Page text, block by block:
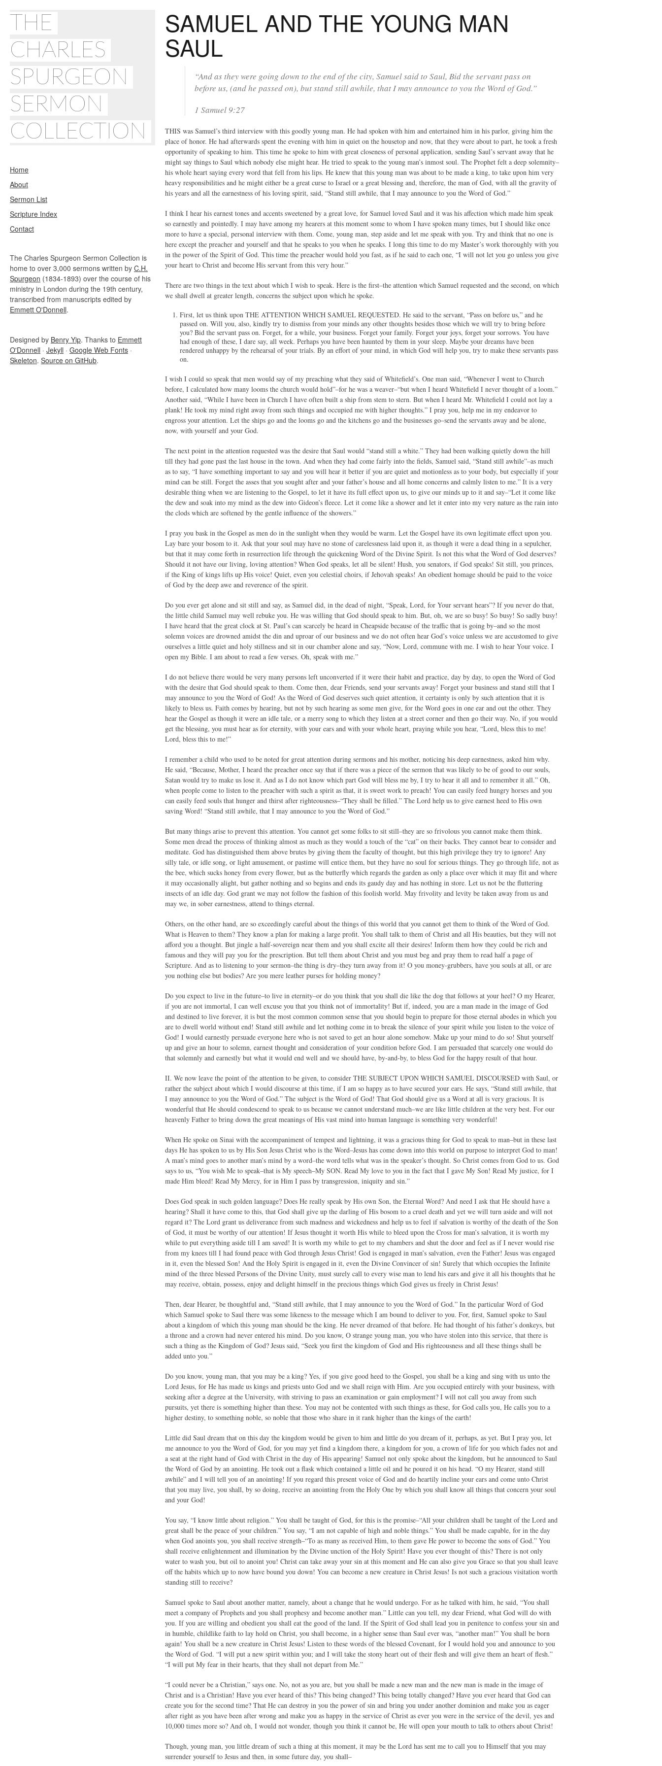
THE
CHARLES
SPURGEON
SERMON
COLLECTION
Home
About
Sermon List
Scripture Index
Contact
The Charles Spurgeon Sermon Collection is
home to over 3,000 sermons written by C.H.
Spurgeon (1834-1893) over the course of his
ministry in London during the 19th century,
transcribed from manuscripts edited by
Emmett O'Donnell.
Designed by Benry Yip. Thanks to Emmett
O'Donnell · Jekyll · Google Web Fonts ·
Skeleton. Source on GitHub.
SAMUEL AND THE YOUNG MAN
SAUL
“And as they were going down to the end of the city, Samuel said to Saul, Bid the servant pass on
before us, (and he passed on), but stand still awhile, that I may announce to you the Word of God.”
1 Samuel 9:27
THIS was Samuel’s third interview with this goodly young man. He had spoken with him and entertained him in his parlor, giving him the
place of honor. He had afterwards spent the evening with him in quiet on the housetop and now, that they were about to part, he took a fresh
opportunity of speaking to him. This time he spoke to him with great closeness of personal application, sending Saul’s servant away that he
might say things to Saul which nobody else might hear. He tried to speak to the young man’s inmost soul. The Prophet felt a deep solemnity–
his whole heart saying every word that fell from his lips. He knew that this young man was about to be made a king, to take upon him very
heavy responsibilities and he might either be a great curse to Israel or a great blessing and, therefore, the man of God, with all the gravity of
his years and all the earnestness of his loving spirit, said, “Stand still awhile, that I may announce to you the Word of God.”
I think I hear his earnest tones and accents sweetened by a great love, for Samuel loved Saul and it was his affection which made him speak
so earnestly and pointedly. I may have among my hearers at this moment some to whom I have spoken many times, but I should like once
more to have a special, personal interview with them. Come, young man, step aside and let me speak with you. Try and think that no one is
here except the preacher and yourself and that he speaks to you when he speaks. I long this time to do my Master’s work thoroughly with you
in the power of the Spirit of God. This time the preacher would hold you fast, as if he said to each one, “I will not let you go unless you give
your heart to Christ and become His servant from this very hour.”
There are two things in the text about which I wish to speak. Here is the first–the attention which Samuel requested and the second, on which
we shall dwell at greater length, concerns the subject upon which he spoke.
First, let us think upon THE ATTENTION WHICH SAMUEL REQUESTED. He said to the servant, “Pass on before us,” and he
passed on. Will you, also, kindly try to dismiss from your minds any other thoughts besides those which we will try to bring before
you? Bid the servant pass on. Forget, for a while, your business. Forget your family. Forget your joys, forget your sorrows. You have
had enough of these, I dare say, all week. Perhaps you have been haunted by them in your sleep. Maybe your dreams have been
rendered unhappy by the rehearsal of your trials. By an effort of your mind, in which God will help you, try to make these servants pass
on.
I wish I could so speak that men would say of my preaching what they said of Whitefield’s. One man said, “Whenever I went to Church
before, I calculated how many looms the church would hold”–for he was a weaver–“but when I heard Whitefield I never thought of a loom.”
Another said, “While I have been in Church I have often built a ship from stem to stern. But when I heard Mr. Whitefield I could not lay a
plank! He took my mind right away from such things and occupied me with higher thoughts.” I pray you, help me in my endeavor to
engross your attention. Let the ships go and the looms go and the kitchens go and the businesses go–send the servants away and be alone,
now, with yourself and your God.
The next point in the attention requested was the desire that Saul would “stand still a white.” They had been walking quietly down the hill
till they had gone past the last house in the town. And when they had come fairly into the fields, Samuel said, “Stand still awhile”–as much
as to say, “I have something important to say and you will hear it better if you are quiet and motionless as to your body, but especially if your
mind can be still. Forget the asses that you sought after and your father’s house and all home concerns and calmly listen to me.” It is a very
desirable thing when we are listening to the Gospel, to let it have its full effect upon us, to give our minds up to it and say–“Let it come like
the dew and soak into my mind as the dew into Gideon’s fleece. Let it come like a shower and let it enter into my very nature as the rain into
the clods which are softened by the gentle influence of the showers.”
I pray you bask in the Gospel as men do in the sunlight when they would be warm. Let the Gospel have its own legitimate effect upon you.
Lay bare your bosom to it. Ask that your soul may have no stone of carelessness laid upon it, as though it were a dead thing in a sepulcher,
but that it may come forth in resurrection life through the quickening Word of the Divine Spirit. Is not this what the Word of God deserves?
Should it not have our living, loving attention? When God speaks, let all be silent! Hush, you senators, if God speaks! Sit still, you princes,
if the King of kings lifts up His voice! Quiet, even you celestial choirs, if Jehovah speaks! An obedient homage should be paid to the voice
of God by the deep awe and reverence of the spirit.
Do you ever get alone and sit still and say, as Samuel did, in the dead of night, “Speak, Lord, for Your servant hears”? If you never do that,
the little child Samuel may well rebuke you. He was willing that God should speak to him. But, oh, we are so busy! So busy! So sadly busy!
I have heard that the great clock at St. Paul’s can scarcely be heard in Cheapside because of the traffic that is going by–and so the most
solemn voices are drowned amidst the din and uproar of our business and we do not often hear God’s voice unless we are accustomed to give
ourselves a little quiet and holy stillness and sit in our chamber alone and say, “Now, Lord, commune with me. I wish to hear Your voice. I
open my Bible. I am about to read a few verses. Oh, speak with me.”
I do not believe there would be very many persons left unconverted if it were their habit and practice, day by day, to open the Word of God
with the desire that God should speak to them. Come then, dear Friends, send your servants away! Forget your business and stand still that I
may announce to you the Word of God! As the Word of God deserves such quiet attention, it certainty is only by such attention that it is
likely to bless us. Faith comes by hearing, but not by such hearing as some men give, for the Word goes in one ear and out the other. They
hear the Gospel as though it were an idle tale, or a merry song to which they listen at a street corner and then go their way. No, if you would
get the blessing, you must hear as for eternity, with your ears and with your whole heart, praying while you hear, “Lord, bless this to me!
Lord, bless this to me!”
I remember a child who used to be noted for great attention during sermons and his mother, noticing his deep earnestness, asked him why.
He said, “Because, Mother, I heard the preacher once say that if there was a piece of the sermon that was likely to be of good to our souls,
Satan would try to make us lose it. And as I do not know which part God will bless me by, I try to hear it all and to remember it all.” Oh,
when people come to listen to the preacher with such a spirit as that, it is sweet work to preach! You can easily feed hungry horses and you
can easily feed souls that hunger and thirst after righteousness–“They shall be filled.” The Lord help us to give earnest heed to His own
saving Word! “Stand still awhile, that I may announce to you the Word of God.”
But many things arise to prevent this attention. You cannot get some folks to sit still–they are so frivolous you cannot make them think.
Some men dread the process of thinking almost as much as they would a touch of the “cat” on their backs. They cannot bear to consider and
meditate. God has distinguished them above brutes by giving them the faculty of thought, but this high privilege they try to ignore! Any
silly tale, or idle song, or light amusement, or pastime will entice them, but they have no soul for serious things. They go through life, not as
the bee, which sucks honey from every flower, but as the butterfly which regards the garden as only a place over which it may flit and where
it may occasionally alight, but gather nothing and so begins and ends its gaudy day and has nothing in store. Let us not be the fluttering
insects of an idle day. God grant we may not follow the fashion of this foolish world. May frivolity and levity be taken away from us and
may we, in sober earnestness, attend to things eternal.
Others, on the other hand, are so exceedingly careful about the things of this world that you cannot get them to think of the Word of God.
What is Heaven to them? They know a plan for making a large profit. You shall talk to them of Christ and all His beauties, but they will not
afford you a thought. But jingle a half-sovereign near them and you shall excite all their desires! Inform them how they could be rich and
famous and they will pay you for the prescription. But tell them about Christ and you must beg and pray them to read half a page of
Scripture. And as to listening to your sermon–the thing is dry–they turn away from it! O you money-grubbers, have you souls at all, or are
you nothing else but bodies? Are you mere leather purses for holding money?
Do you expect to live in the future–to live in eternity–or do you think that you shall die like the dog that follows at your heel? O my Hearer,
if you are not immortal, I can well excuse you that you think not of immortality! But if, indeed, you are a man made in the image of God
and destined to live forever, it is but the most common common sense that you should begin to prepare for those eternal abodes in which you
are to dwell world without end! Stand still awhile and let nothing come in to break the silence of your spirit while you listen to the voice of
God! I would earnestly persuade everyone here who is not saved to get an hour alone somehow. Make up your mind to do so! Shut yourself
up and give an hour to solemn, earnest thought and consideration of your condition before God. I am persuaded that scarcely one would do
that solemnly and earnestly but what it would end well and we should have, by-and-by, to bless God for the happy result of that hour.
II. We now leave the point of the attention to be given, to consider THE SUBJECT UPON WHICH SAMUEL DISCOURSED with Saul, or
rather the subject about which I would discourse at this time, if I am so happy as to have secured your ears. He says, “Stand still awhile, that
I may announce to you the Word of God.” The subject is the Word of God! That God should give us a Word at all is very gracious. It is
wonderful that He should condescend to speak to us because we cannot understand much–we are like little children at the very best. For our
heavenly Father to bring down the great meanings of His vast mind into human language is something very wonderful!
When He spoke on Sinai with the accompaniment of tempest and lightning, it was a gracious thing for God to speak to man–but in these last
days He has spoken to us by His Son Jesus Christ who is the Word–Jesus has come down into this world on purpose to interpret God to man!
A man’s mind goes to another man’s mind by a word–the word tells what was in the speaker’s thought. So Christ comes from God to us. God
says to us, “You wish Me to speak–that is My speech–My SON. Read My love to you in the fact that I gave My Son! Read My justice, for I
made Him bleed! Read My Mercy, for in Him I pass by transgression, iniquity and sin.”
Does God speak in such golden language? Does He really speak by His own Son, the Eternal Word? And need I ask that He should have a
hearing? Shall it have come to this, that God shall give up the darling of His bosom to a cruel death and yet we will turn aside and will not
regard it? The Lord grant us deliverance from such madness and wickedness and help us to feel if salvation is worthy of the death of the Son
of God, it must be worthy of our attention! If Jesus thought it worth His while to bleed upon the Cross for man’s salvation, it is worth my
while to put everything aside till I am saved! It is worth my while to get to my chambers and shut the door and feel as if I never would rise
from my knees till I had found peace with God through Jesus Christ! God is engaged in man’s salvation, even the Father! Jesus was engaged
in it, even the blessed Son! And the Holy Spirit is engaged in it, even the Divine Convincer of sin! Surely that which occupies the Infinite
mind of the three blessed Persons of the Divine Unity, must surely call to every wise man to lend his ears and give it all his thoughts that he
may receive, obtain, possess, enjoy and delight himself in the precious things which God gives us freely in Christ Jesus!
Then, dear Hearer, be thoughtful and, “Stand still awhile, that I may announce to you the Word of God.” In the particular Word of God
which Samuel spoke to Saul there was some likeness to the message which I am bound to deliver to you. For, first, Samuel spoke to Saul
about a kingdom of which this young man should be the king. He never dreamed of that before. He had thought of his father’s donkeys, but
a throne and a crown had never entered his mind. Do you know, O strange young man, you who have stolen into this service, that there is
such a thing as the Kingdom of God? Jesus said, “Seek you first the kingdom of God and His righteousness and all these things shall be
added unto you.”
Do you know, young man, that you may be a king? Yes, if you give good heed to the Gospel, you shall be a king and sing with us unto the
Lord Jesus, for He has made us kings and priests unto God and we shall reign with Him. Are you occupied entirely with your business, with
seeking after a degree at the University, with striving to pass an examination or gain employment? I will not call you away from such
pursuits, yet there is something higher than these. You may not be contented with such things as these, for God calls you, He calls you to a
higher destiny, to something noble, so noble that those who share in it rank higher than the kings of the earth!
Little did Saul dream that on this day the kingdom would be given to him and little do you dream of it, perhaps, as yet. But I pray you, let
me announce to you the Word of God, for you may yet find a kingdom there, a kingdom for you, a crown of life for you which fades not and
a seat at the right hand of God with Christ in the day of His appearing! Samuel not only spoke about the kingdom, but he announced to Saul
the Word of God by an anointing. He took out a flask which contained a little oil and he poured it on his head. “O my Hearer, stand still
awhile” and I will tell you of an anointing! If you regard this present voice of God and do heartily incline your ears and come unto Christ
that you may live, you shall, by so doing, receive an anointing from the Holy One by which you shall know all things that concern your soul
and your God!
You say, “I know little about religion.” You shall be taught of God, for this is the promise–“All your children shall be taught of the Lord and
great shall be the peace of your children.” You say, “I am not capable of high and noble things.” You shall be made capable, for in the day
when God anoints you, you shall receive strength–“To as many as received Him, to them gave He power to become the sons of God.” You
shall receive enlightenment and illumination by the Divine unction of the Holy Spirit! Have you ever thought of this? There is not only
water to wash you, but oil to anoint you! Christ can take away your sin at this moment and He can also give you Grace so that you shall leave
off the habits which up to now have bound you down! You can become a new creature in Christ Jesus! Is not such a gracious visitation worth
standing still to receive?
Samuel spoke to Saul about another matter, namely, about a change that he would undergo. For as he talked with him, he said, “You shall
meet a company of Prophets and you shall prophesy and become another man.” Little can you tell, my dear Friend, what God will do with
you. If you are willing and obedient you shall eat the good of the land. If the Spirit of God shall lead you in penitence to confess your sin and
in humble, childlike faith to lay hold on Christ, you shall become, in a higher sense than Saul ever was, “another man!” You shall be born
again! You shall be a new creature in Christ Jesus! Listen to these words of the blessed Covenant, for I would hold you and announce to you
the Word of God. “I will put a new spirit within you; and I will take the stony heart out of their flesh and will give them an heart of flesh.”
“I will put My fear in their hearts, that they shall not depart from Me.”
“I could never be a Christian,” says one. No, not as you are, but you shall be made a new man and the new man is made in the image of
Christ and is a Christian! Have you ever heard of this? This being changed? This being totally changed? Have you ever heard that God can
create you for the second time? That He can destroy in you the power of sin and bring you under another dominion and make you as eager
after right as you have been after wrong and make you as happy in the service of Christ as ever you were in the service of the devil, yes and
10,000 times more so? And oh, I would not wonder, though you think it cannot be, He will open your mouth to talk to others about Christ!
Though, young man, you little dream of such a thing at this moment, it may be the Lord has sent me to call you to Himself that you may
surrender yourself to Jesus and then, in some future day, you shall–